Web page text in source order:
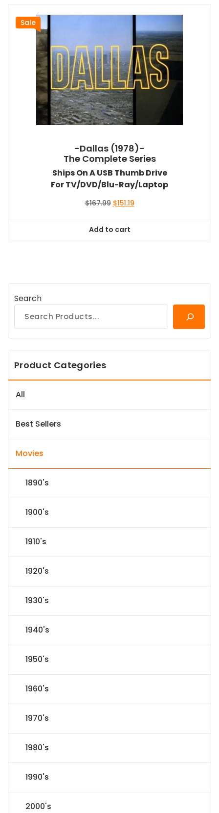
Sale
-Dallas (1978)-
The Complete Series
Ships On A USB Thumb Drive
For TV/DVD/Blu-Ray/Laptop
$167.99 Original
$167.99.
$151.19Current
Add to cart
Search
Product Categories
All
Best Sellers
Movies
1890's
1900's
1910's
1920's
1930's
1940's
1950's
1960's
1970's
1980's
1990's
2000's